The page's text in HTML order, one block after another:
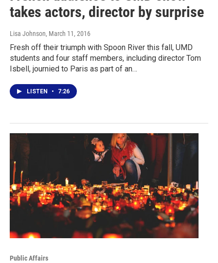
takes actors, director by surprise
Lisa Johnson, March 11, 2016
Fresh off their triumph with Spoon River this fall, UMD
students and four staff members, including director Tom
Isbell, journied to Paris as part of an…
LISTEN • 7:26
Public Affairs